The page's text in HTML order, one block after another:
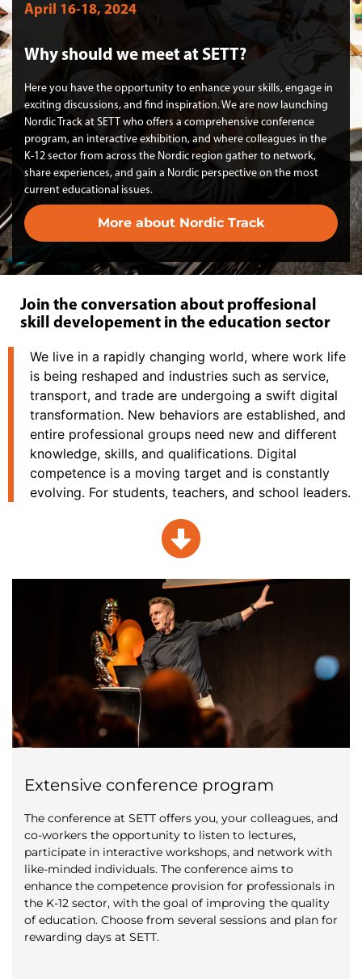
April 16-18, 2024
Why should we meet at SETT?
Here you have the opportunity to enhance your skills, engage in
exciting discussions, and find inspiration. We are now launching
Nordic Track at SETT who offers a comprehensive conference
program, an interactive exhibition, and where colleagues in the
K-12 sector from across the Nordic region gather to network,
share experiences, and gain a Nordic perspective on the most
current educational issues.
More about Nordic Track
Join the conversation about proffesional
skill developement in the education sector
We live in a rapidly changing world, where work life
is being reshaped and industries such as service,
transport, and trade are undergoing a swift digital
transformation. New behaviors are established, and
entire professional groups need new and different
knowledge, skills, and qualifications. Digital
competence is a moving target and is constantly
evolving. For students, teachers, and school leaders.
Extensive conference program
The conference at SETT offers you, your colleagues, and
co-workers the opportunity to listen to lectures,
participate in interactive workshops, and network with
like-minded individuals. The conference aims to
enhance the competence provision for professionals in
the K-12 sector, with the goal of improving the quality
of education. Choose from several sessions and plan for
rewarding days at SETT.